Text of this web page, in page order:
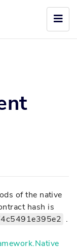
of the native
hash is
.